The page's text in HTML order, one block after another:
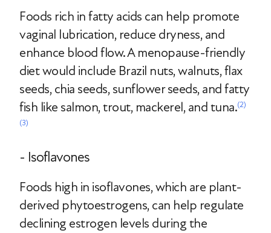
Foods rich in fatty acids can help promote
vaginal lubrication, reduce dryness, and
enhance blood flow. A menopause-friendly
diet would include Brazil nuts, walnuts, flax
seeds, chia seeds, sunflower seeds, and fatty
fish like salmon, trout, mackerel, and tuna.(2)
(3)
- Isoflavones
Foods high in isoflavones, which are plant-
derived phytoestrogens, can help regulate
declining estrogen levels during the